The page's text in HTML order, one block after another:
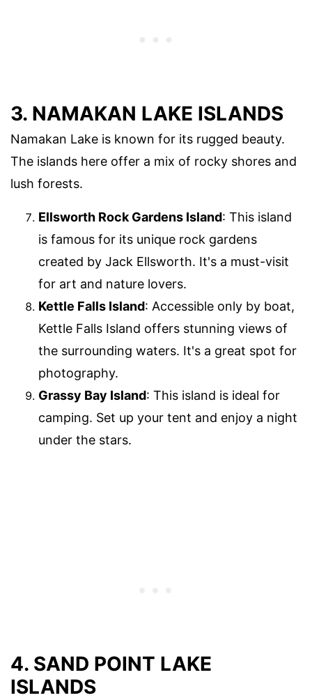
3. NAMAKAN LAKE ISLANDS
Namakan Lake is known for its rugged beauty.
The islands here offer a mix of rocky shores and
lush forests.
Ellsworth Rock Gardens Island: This island
is famous for its unique rock gardens
created by Jack Ellsworth. It's a must-visit
for art and nature lovers.
Kettle Falls Island: Accessible only by boat,
Kettle Falls Island offers stunning views of
the surrounding waters. It's a great spot for
photography.
Grassy Bay Island: This island is ideal for
camping. Set up your tent and enjoy a night
under the stars.
4. SAND POINT LAKE
ISLANDS